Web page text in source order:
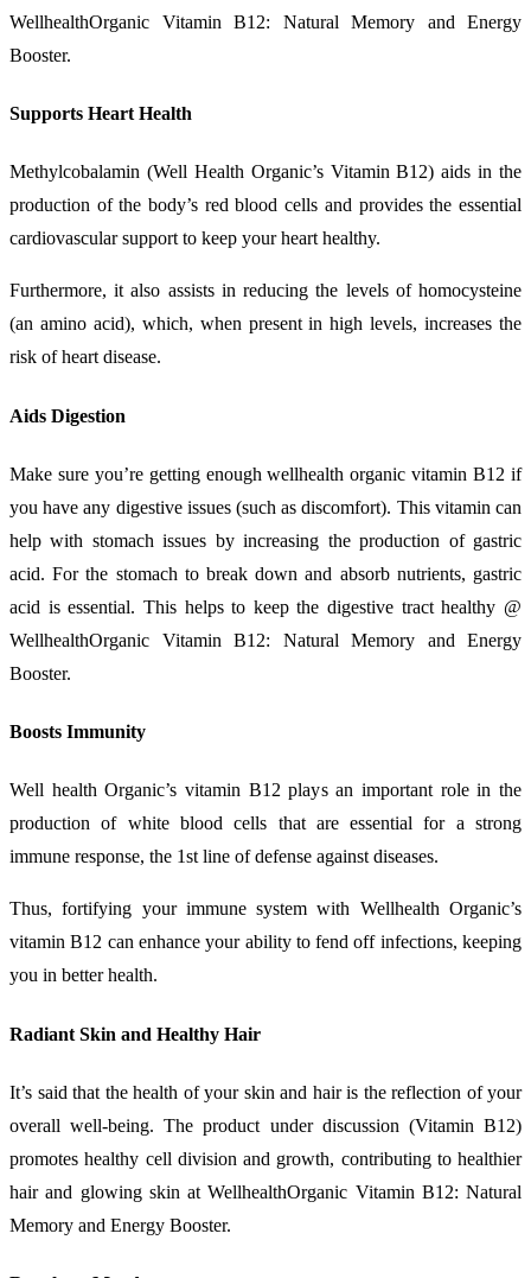
WellhealthOrganic Vitamin B12: Natural Memory and Energy
Booster.
Supports Heart Health
Methylcobalamin (Well Health Organic’s Vitamin B12) aids in the
production of the body’s red blood cells and provides the essential
cardiovascular support to keep your heart healthy.
Furthermore, it also assists in reducing the levels of homocysteine
(an amino acid), which, when present in high levels, increases the
risk of heart disease.
Aids Digestion
Make sure you’re getting enough wellhealth organic vitamin B12 if
you have any digestive issues (such as discomfort). This vitamin can
help with stomach issues by increasing the production of gastric
acid. For the stomach to break down and absorb nutrients, gastric
acid is essential. This helps to keep the digestive tract healthy @
WellhealthOrganic Vitamin B12: Natural Memory and Energy
Booster.
Boosts Immunity
Well health Organic’s vitamin B12 plays an important role in the
production of white blood cells that are essential for a strong
immune response, the 1st line of defense against diseases.
Thus, fortifying your immune system with Wellhealth Organic’s
vitamin B12 can enhance your ability to fend off infections, keeping
you in better health.
Radiant Skin and Healthy Hair
It’s said that the health of your skin and hair is the reflection of your
overall well-being. The product under discussion (Vitamin B12)
promotes healthy cell division and growth, contributing to healthier
hair and glowing skin at WellhealthOrganic Vitamin B12: Natural
Memory and Energy Booster.